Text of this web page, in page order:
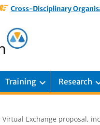
Cross-Disciplinary
Training Research
Exchange proposal,